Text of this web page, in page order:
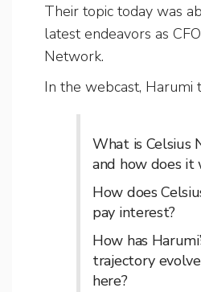
Their topic today was
latest endeavors as
Network.
In the webcast, Harumi
What is Celsius
and how does it
How does
pay interest?
How has
trajectory
here?